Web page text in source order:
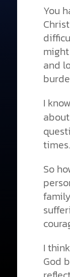
You
and
I
times.
So
I
God